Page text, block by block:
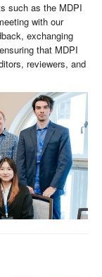
such as the MDPI
with our
exchanging
that MDPI
reviewers, and